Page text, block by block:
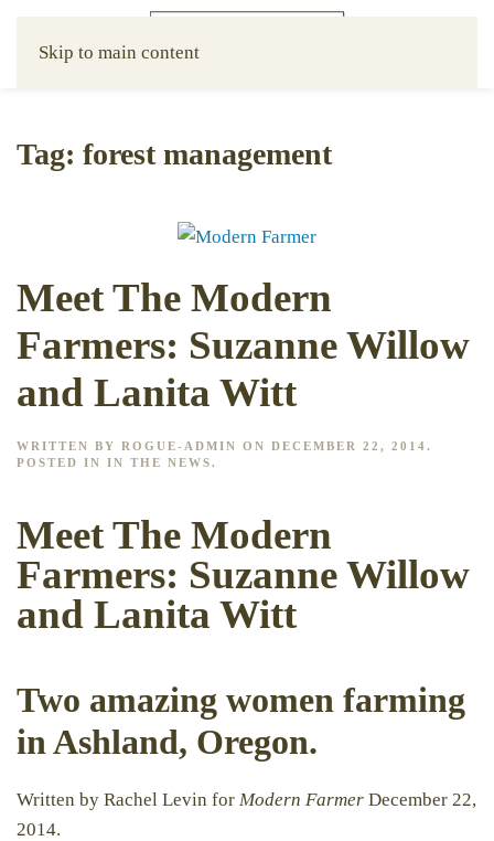
Skip to main content
Tag: forest management
Meet The Modern
Farmers: Suzanne Willow
and Lanita Witt
WRITTEN BY ROGUE-ADMIN ON DECEMBER 22, 2014.
POSTED IN IN THE NEWS.
Meet The Modern
Farmers: Suzanne Willow
and Lanita Witt
Two amazing women farming
in Ashland, Oregon.
Written by Rachel Levin for Modern Farmer December 22,
2014.